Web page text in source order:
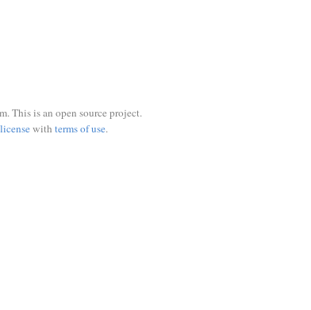
This is an open source project.
with terms of use.